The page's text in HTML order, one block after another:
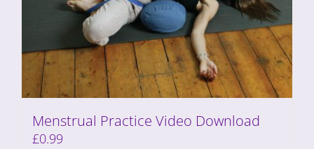
Menstrual Practice Video Download
£0.99